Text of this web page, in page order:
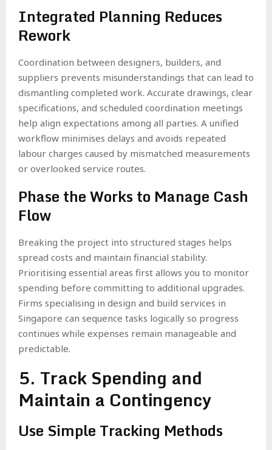
Integrated Planning Reduces
Rework
Coordination between designers, builders, and
suppliers prevents misunderstandings that can lead to
dismantling completed work. Accurate drawings, clear
specifications, and scheduled coordination meetings
help align expectations among all parties. A unified
workflow minimises delays and avoids repeated
labour charges caused by mismatched measurements
or overlooked service routes.
Phase the Works to Manage Cash
Flow
Breaking the project into structured stages helps
spread costs and maintain financial stability.
Prioritising essential areas first allows you to monitor
spending before committing to additional upgrades.
Firms specialising in design and build services in
Singapore can sequence tasks logically so progress
continues while expenses remain manageable and
predictable.
5. Track Spending and
Maintain a Contingency
Use Simple Tracking Methods